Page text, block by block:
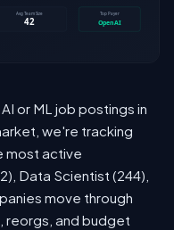
or ML job postings in
we're tracking
most active
Data Scientist (244),
move through
reorgs, and budget